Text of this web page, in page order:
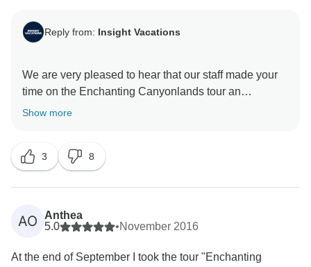
Reply from: Insight Vacations
We are very pleased to hear that our staff made your
time on the Enchanting Canyonlands tour an
enjoyable one. On top of that, we hope that you were
Show more
3 8
AO
Anthea
5.0
•November 2016
At the end of September I took the tour "Enchanting